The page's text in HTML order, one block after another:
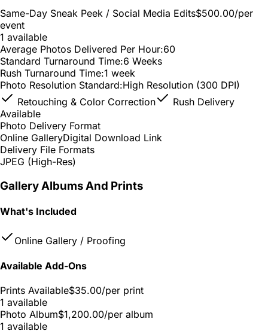
Same-Day Sneak Peek / Social Media Edits$500.00/per
event
1 available
Average Photos Delivered Per Hour:60
Standard Turnaround Time:6 Weeks
Rush Turnaround Time:1 week
Photo Resolution Standard:High Resolution (300 DPI)
Retouching & Color Correction
Rush Delivery
Available
Photo Delivery Format
Online GalleryDigital Download Link
Delivery File Formats
JPEG (High-Res)
Gallery Albums And Prints
What's Included
Online Gallery / Proofing
Available Add-Ons
Prints Available$35.00/per print
1 available
Photo Album$1,200.00/per album
1 available